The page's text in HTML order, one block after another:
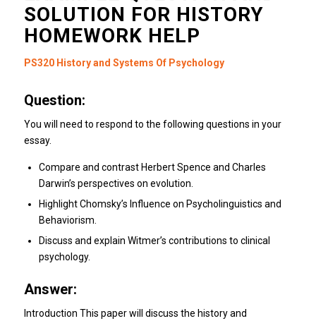
SOLUTION FOR HISTORY
HOMEWORK HELP
PS320 History and Systems Of Psychology
Question:
You will need to respond to the following questions in your
essay.
Compare and contrast Herbert Spence and Charles
Darwin’s perspectives on evolution.
Highlight Chomsky’s Influence on Psycholinguistics and
Behaviorism.
Discuss and explain Witmer’s contributions to clinical
psychology.
Answer:
Introduction This paper will discuss the history and